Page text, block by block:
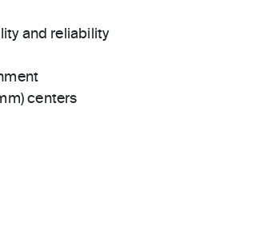
and reliability
centers